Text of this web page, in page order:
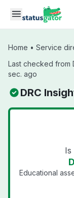
Skip to main content
Home • Service
Last checked from
sec. ago
DRC
Is
Educational